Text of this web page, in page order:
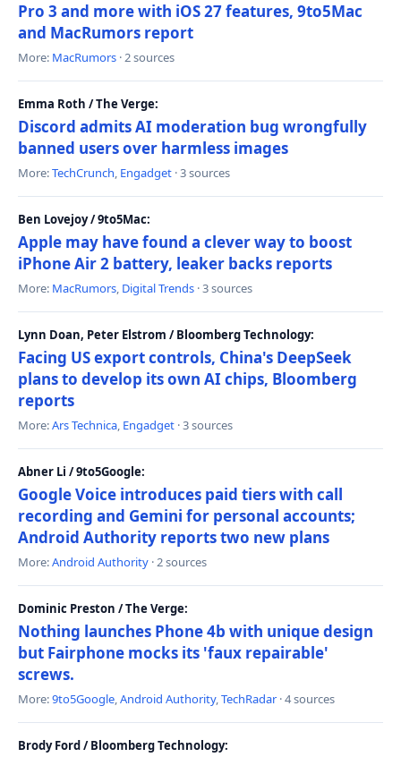
Pro 3 and more with iOS 27 features, 9to5Mac
and MacRumors report
More: MacRumors · 2 sources
Emma Roth / The Verge:
Discord admits AI moderation bug wrongfully
banned users over harmless images
More:TechCrunch, Engadget · 3 sources
Ben Lovejoy / 9to5Mac:
Apple may have found a clever way to boost
iPhone Air 2 battery, leaker backs reports
More: MacRumors, Digital Trends · 3 sources
Lynn Doan, Peter Elstrom / Bloomberg Technology:
Facing US export controls, China's DeepSeek
plans to develop its own AI chips, Bloomberg
reports
More:Ars Technica, Engadget · 3 sources
Abner Li / 9to5Google:
Google Voice introduces paid tiers with call
recording and Gemini for personal accounts;
Android Authority reports two new plans
More:Android Authority · 2 sources
Dominic Preston / The Verge:
Nothing launches Phone 4b with unique design
but Fairphone mocks its 'faux repairable'
screws.
More:9to5Google,Android Authority,TechRadar · 4 sources
Brody Ford / Bloomberg Technology: